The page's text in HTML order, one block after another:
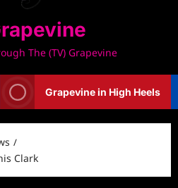
The (TV) Grapevine
Grapevine in High Heels
Clark